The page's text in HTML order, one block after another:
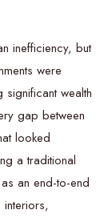
inefficiency, but
were
wealth
gap between
looked
a traditional
an end-to-end
interiors,